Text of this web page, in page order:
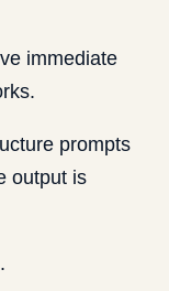
immediate
prompts
output is